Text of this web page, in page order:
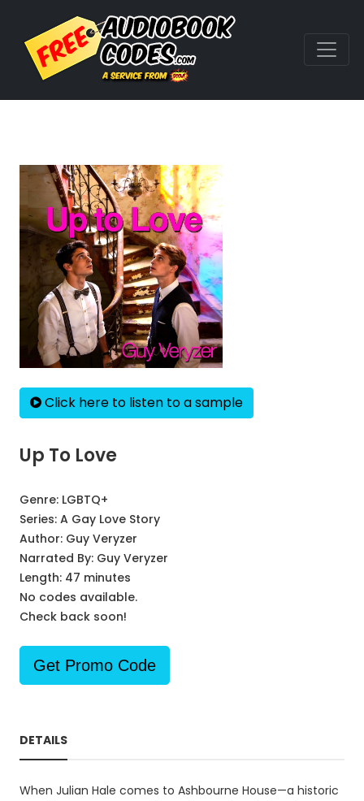
Click here to listen to a sample
Up To Love
Genre: LGBTQ+
Series: A Gay Love Story
Author: Guy Veryzer
Narrated By: Guy Veryzer
Length: 47 minutes
No codes available.
Check back soon!
Get Promo Code
DETAILS
When Julian Hale comes to Ashbourne House—a historic